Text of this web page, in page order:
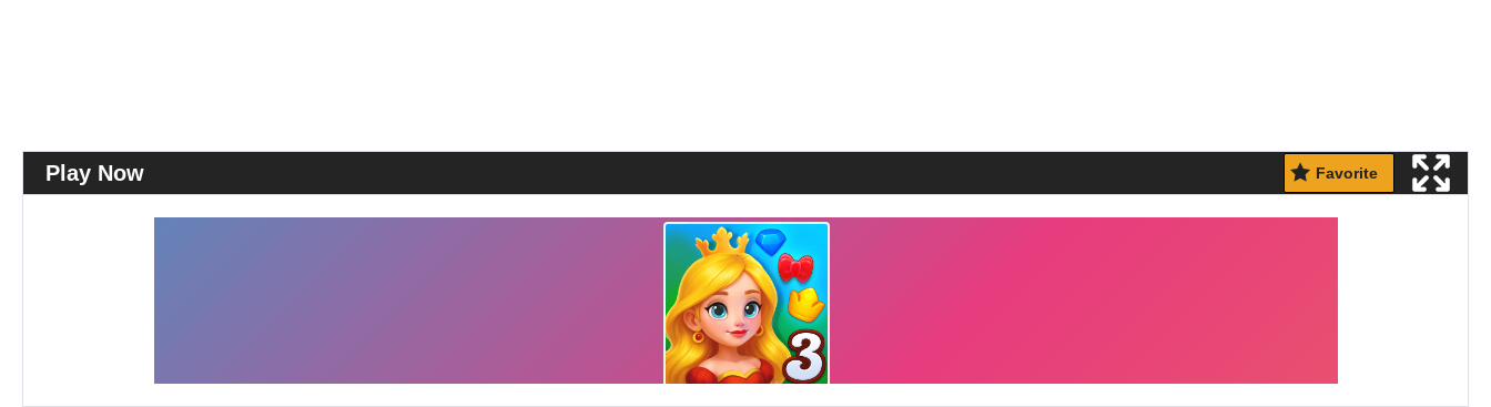
Play Now Favorite